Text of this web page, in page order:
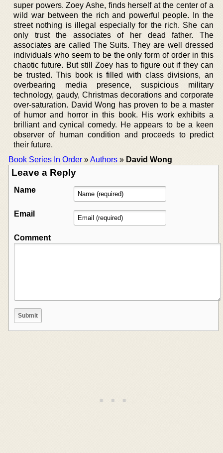
super powers. Zoey Ashe, finds herself at the center of a
wild war between the rich and powerful people. In the
street nothing is illegal especially for the rich. She can
only trust the associates of her dead father. The
associates are called The Suits. They are well dressed
individuals who seem to be the only form of order in this
chaotic future. But still Zoey has to figure out if they can
be trusted. This book is filled with class divisions, an
overbearing media presence, suspicious military
technology, gaudy, Christmas decorations and corporate
over-saturation. David Wong has proven to be a master
of humor and horror in this book. His work exhibits a
brilliant and cynical comedy. He appears to be a keen
observer of human condition and proceeds to predict
their future.
Book Series In Order »Authors » David Wong
Leave a Reply
Name
Email
Comment